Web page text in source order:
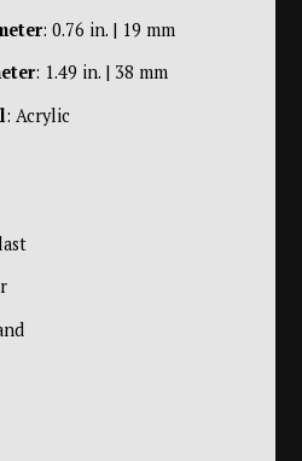
: 0.76 in. | 19 mm
: 1.49 in. | 38 mm
: Acrylic